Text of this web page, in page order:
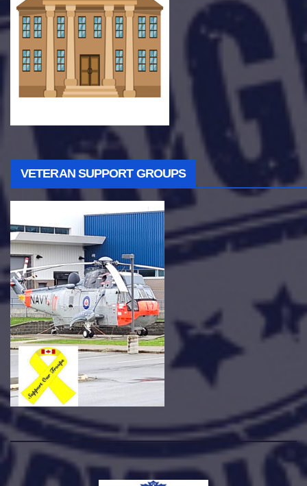
VETERAN SUPPORT GROUPS